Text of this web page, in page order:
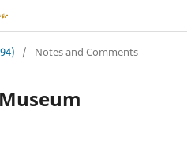
/ Notes and Comments